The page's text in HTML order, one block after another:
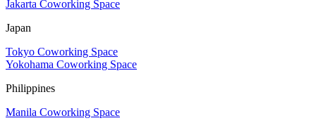
Jakarta Coworking Space
Japan
Tokyo Coworking Space
Yokohama Coworking Space
Philippines
Manila Coworking Space